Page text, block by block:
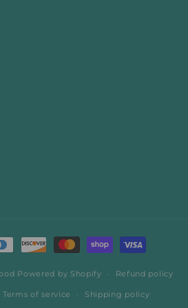
Powered by Shopify Refund policy
Terms of service Shipping policy